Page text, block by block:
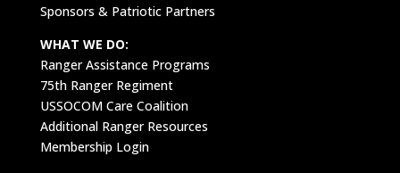
Sponsors & Patriotic Partners
WHAT WE DO:
Ranger Assistance Programs
75th Ranger Regiment
USSOCOM Care Coalition
Additional Ranger Resources
Membership Login